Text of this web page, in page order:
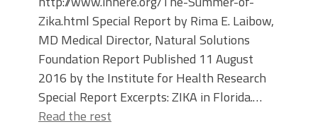
Zika.html Special Report by Rima E. Laibow,
MD Medical Director, Natural Solutions
Foundation Report Published 11 August
2016 by the Institute for Health Research
Special Report Excerpts: ZIKA in Florida.…
Read the rest